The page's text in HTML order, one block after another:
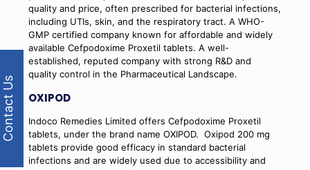
quality and price, often prescribed for bacterial infections,
including UTIs, skin, and the respiratory tract. A WHO-
GMP certified company known for affordable and widely
available Cefpodoxime Proxetil tablets. A well-
established, reputed company with strong R&D and
quality control in the Pharmaceutical Landscape.
OXIPOD
Indoco Remedies Limited offers Cefpodoxime Proxetil
tablets, under the brand name OXIPOD. Oxipod 200 mg
tablets provide good efficacy in standard bacterial
infections and are widely used due to accessibility and
Contact Us